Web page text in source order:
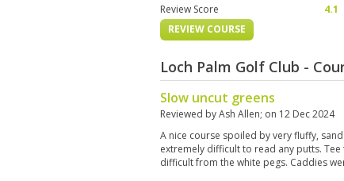
Review Score
4.1
REVIEW COURSE
Loch Palm Golf Club -
Slow uncut greens
Reviewed byAsh Allen; on 12 Dec 2024
A nice course spoiled by very fluffy,
extremely difficult to read any putts.
difficult from the white pegs. Caddies